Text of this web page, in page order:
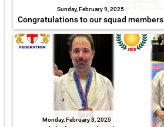
Sunday, February 9, 2025
Congratulations to our squad members
Monday, February 3, 2025